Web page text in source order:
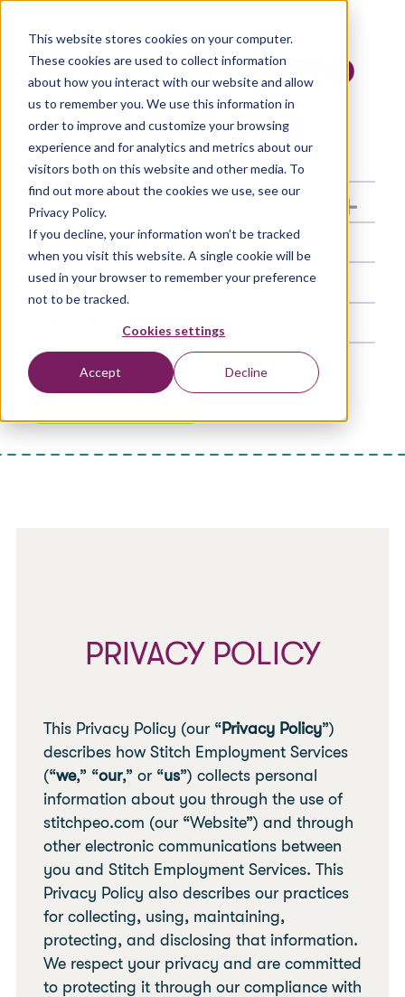
This website stores cookies on your computer.
These cookies are used to collect information
about how you interact with our website and allow
us to remember you. We use this information in
order to improve and customize your browsing
experience and for analytics and metrics about our
visitors both on this website and other media. To
find out more about the cookies we use, see our
Privacy Policy.
If you decline, your information won’t be tracked
when you visit this website. A single cookie will be
used in your browser to remember your preference
not to be tracked.
Cookies settings
Accept Decline
WHAT WE DO Show submenu
WHO WE ARE
RESOURCES
CONTACT
PRIVACY POLICY
This Privacy Policy (our “Privacy Policy”)
describes how Stitch Employment Services
(“we,” “our,” or “us”) collects personal
information about you through the use of
stitchpeo.com (our “Website”) and through
other electronic communications between
you and Stitch Employment Services. This
Privacy Policy also describes our practices
for collecting, using, maintaining,
protecting, and disclosing that information.
We respect your privacy and are committed
to protecting it through our compliance with